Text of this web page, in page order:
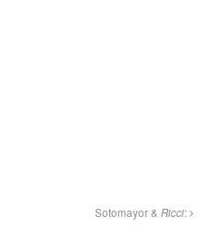
Sotomayor & Ricci: